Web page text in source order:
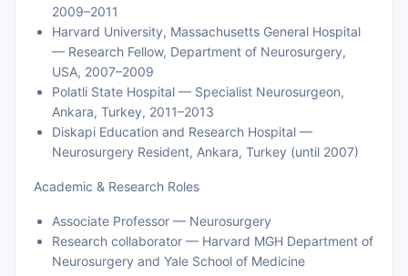
2009–2011
Harvard University, Massachusetts General Hospital
— Research Fellow, Department of Neurosurgery,
USA, 2007–2009
Polatli State Hospital — Specialist Neurosurgeon,
Ankara, Turkey, 2011–2013
Diskapi Education and Research Hospital —
Neurosurgery Resident, Ankara, Turkey (until 2007)
Academic & Research Roles
Associate Professor — Neurosurgery
Research collaborator — Harvard MGH Department of
Neurosurgery and Yale School of Medicine